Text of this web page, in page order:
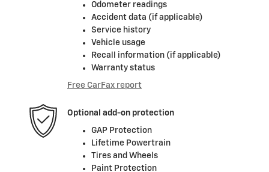
Odometer readings
Accident data (if applicable)
Service history
Vehicle usage
Recall information (if applicable)
Warranty status
Free CarFax report
Optional add-on protection
GAP Protection
Lifetime Powertrain
Tires and Wheels
Paint Protection